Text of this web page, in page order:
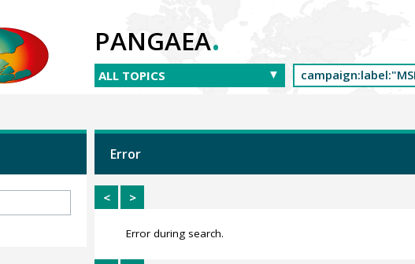
PANGAEA.
Error
< >
Error during search.